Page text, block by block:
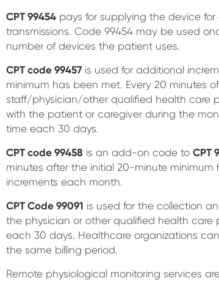
CPT 99454 pays for supplying the device
transmissions. Code 99454 may be used
number of devices the patient uses.
CPT code 99457 is used for additional
minimum has been met. Every 20 minutes
staff/physician/other qualified health care
with the patient or caregiver during the
time each 30 days.
CPT code 99458 is an add-on code to CPT
minutes after the initial 20-minute
increments each month.
CPT Code 99091 is used for the collection
the physician or other qualified health care
each 30 days. Healthcare organizations
the same billing period.
Remote physiological monitoring services